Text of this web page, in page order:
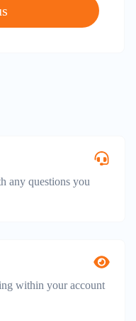
any questions you
within your account